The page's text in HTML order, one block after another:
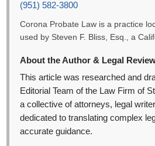
(951) 582-3800
Corona Probate Law is a practice
used by Steven F. Bliss, Esq., a
About the Author & Legal
This article was researched and
Editorial Team of the Law Firm of
a collective of attorneys, legal
dedicated to translating complex
accurate guidance.